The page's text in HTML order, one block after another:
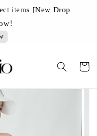
items [New Drop